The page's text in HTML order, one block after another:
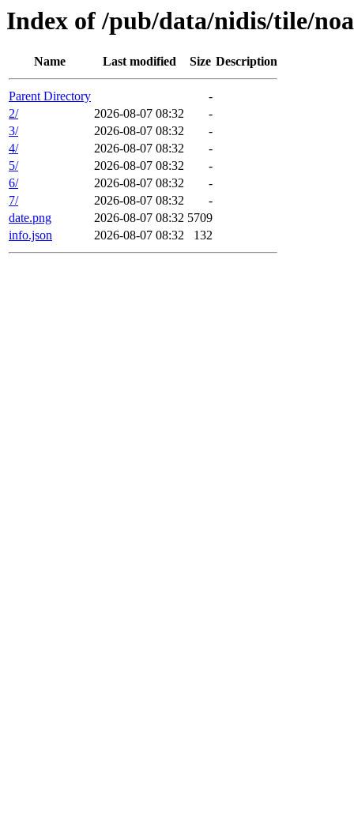
Index of /pub/data/nidis/tile/
Name Last modified Size Description
Parent Directory
-
2/
2026-08-07 08:32
-
3/
2026-08-07 08:32
-
4/
2026-08-07 08:32
-
5/
2026-08-07 08:32
-
6/
2026-08-07 08:32
-
7/
2026-08-07 08:32
-
date.png
2026-08-07 08:32 5709
info.json
2026-08-07 08:32 132